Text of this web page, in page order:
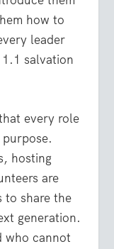
how to
leader
salvation
every role
hosting
are
to share the
generation.
who cannot